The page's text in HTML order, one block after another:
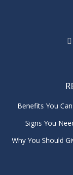
Benefits You
Signs You
Why You Should